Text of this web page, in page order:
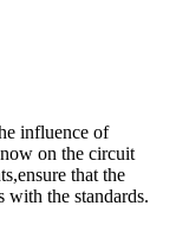
influence of
on the circuit
that the
with the standards.